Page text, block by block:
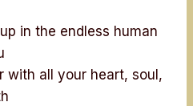
in the endless human
with all your heart, soul,